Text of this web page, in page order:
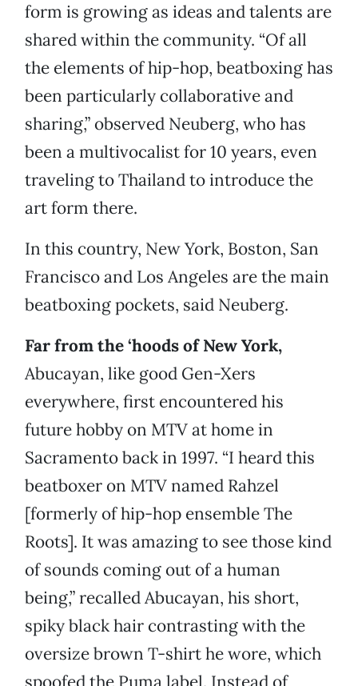
form is growing as ideas and talents are
shared within the community. “Of all
the elements of hip-hop, beatboxing has
been particularly collaborative and
sharing,” observed Neuberg, who has
been a multivocalist for 10 years, even
traveling to Thailand to introduce the
art form there.
In this country, New York, Boston, San
Francisco and Los Angeles are the main
beatboxing pockets, said Neuberg.
Far from the ‘hoods of New York,
Abucayan, like good Gen-Xers
everywhere, first encountered his
future hobby on MTV at home in
Sacramento back in 1997. “I heard this
beatboxer on MTV named Rahzel
[formerly of hip-hop ensemble The
Roots]. It was amazing to see those kind
of sounds coming out of a human
being,” recalled Abucayan, his short,
spiky black hair contrasting with the
oversize brown T-shirt he wore, which